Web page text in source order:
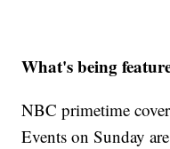
What's being
NBC primetime
Events on Sunday